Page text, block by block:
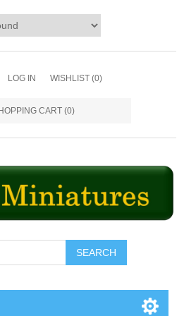
LOG IN WISHLIST (0)
CART (0)
SEARCH